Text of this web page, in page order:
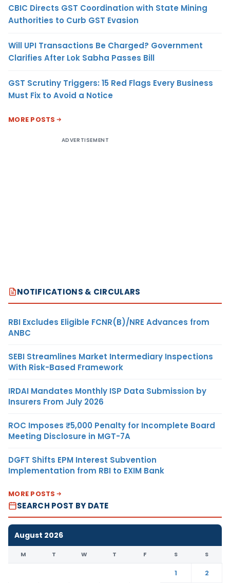
CBIC Directs GST Coordination with State Mining
Authorities to Curb GST Evasion
Will UPI Transactions Be Charged? Government
Clarifies After Lok Sabha Passes Bill
GST Scrutiny Triggers: 15 Red Flags Every Business
Must Fix to Avoid a Notice
MORE POSTS
ADVERTISEMENT
NOTIFICATIONS & CIRCULARS
RBI Excludes Eligible FCNR(B)/NRE Advances from
ANBC
SEBI Streamlines Market Intermediary Inspections
With Risk-Based Framework
IRDAI Mandates Monthly ISP Data Submission by
Insurers From July 2026
ROC Imposes ₹5,000 Penalty for Incomplete Board
Meeting Disclosure in MGT-7A
DGFT Shifts EPM Interest Subvention
Implementation from RBI to EXIM Bank
MORE POSTS
SEARCH POST BY DATE
August 2026
M T W T F S S
1
2